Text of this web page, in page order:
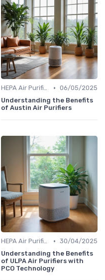
HEPA Air Purifiers • 06/05/2025
Understanding the Benefits
of Austin Air Purifiers
HEPA Air Purifiers • 30/04/2025
Understanding the Benefits
of ULPA Air Purifiers with
PCO Technology